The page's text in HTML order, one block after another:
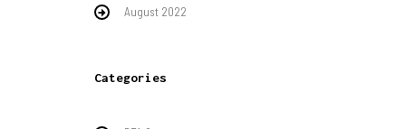
August 2022
Categories